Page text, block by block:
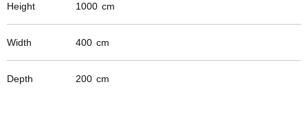
Height 1000 cm
Width 400 cm
Depth 200 cm